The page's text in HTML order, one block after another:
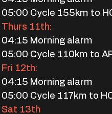
05:00 Cycle 155km to
Thurs 11th:
04:15 Morning alarm
05:00 Cycle 110km to
Fri 12th:
04:15 Morning alarm
05:00 Cycle 117km to
Sat 13th